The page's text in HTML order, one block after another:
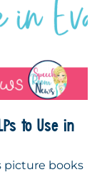
to Use in
picture books